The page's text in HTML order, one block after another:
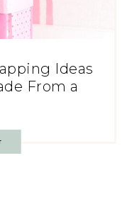
Ideas
From a